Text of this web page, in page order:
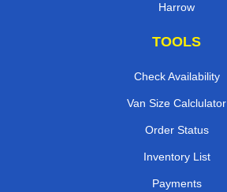
Harrow
TOOLS
Check Availability
Van Size Calclulator
Order Status
Inventory List
Payments